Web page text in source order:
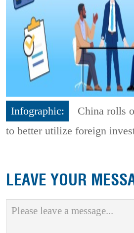
Infographic:
China rolls
to better utilize foreign
LEAVE YOUR